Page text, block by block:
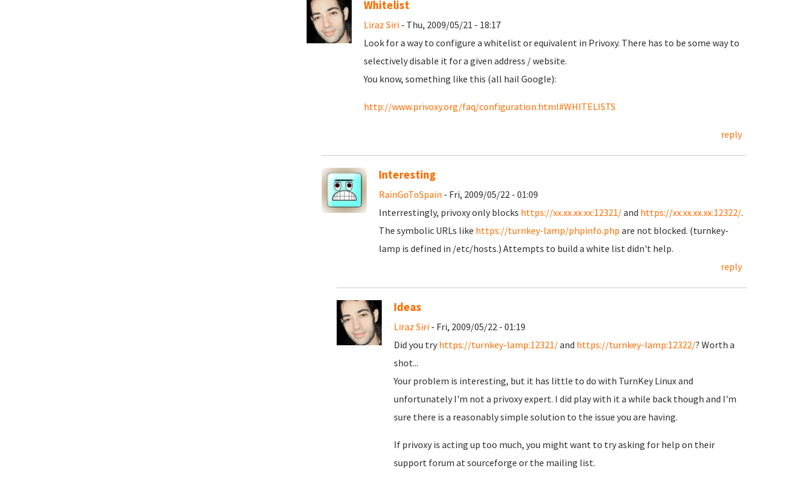
Whitelist
Liraz Siri- Thu, 2009/05/21 - 18:17
Look for a way to configure a whitelist or equivalent in Privoxy. There has to be some way to
selectively disable it for a given address / website.
You know, something like this (all hail Google):
http://www.privoxy.org/faq/configuration.html#WHITELISTS
reply
Interesting
RainGoToSpain - Fri, 2009/05/22 - 01:09
Interrestingly, privoxy only blocks https://xx.xx.xx.xx:12321/and https://xx.xx.xx.xx:12322/.
The symbolic URLs like https://turnkey-lamp/phpinfo.php are not blocked. (turnkey-
lamp is defined in /etc/hosts.) Attempts to build a white list didn't help.
reply
Ideas
Liraz Siri- Fri, 2009/05/22 - 01:19
Did you try https://turnkey-lamp:12321/and https://turnkey-lamp:12322/? Worth a
shot...
Your problem is interesting, but it has little to do with TurnKey Linux and
unfortunately I'm not a privoxy expert. I did play with it a while back though and I'm
sure there is a reasonably simple solution to the issue you are having.
If privoxy is acting up too much, you might want to try asking for help on their
support forum at sourceforge or the mailing list.